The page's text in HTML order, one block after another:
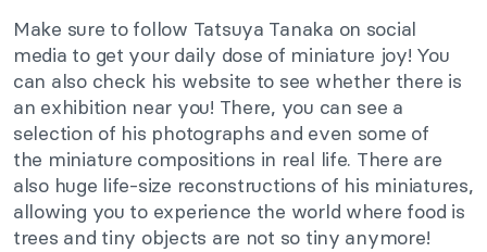
Make sure tofollow Tatsuya Tanaka on social
media to get your daily dose of miniature joy! You
can also check his website to see whether there is
an exhibition near you! There, you can see a
selection of his photographs and even some of
the miniature compositions in real life. There are
also huge life-size reconstructions of his miniatures,
allowing you to experience the world where food is
trees and tiny objects are not so tiny anymore!